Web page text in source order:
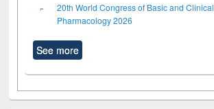
20th World Congress of Basic and Clinical
Pharmacology 2026
See more